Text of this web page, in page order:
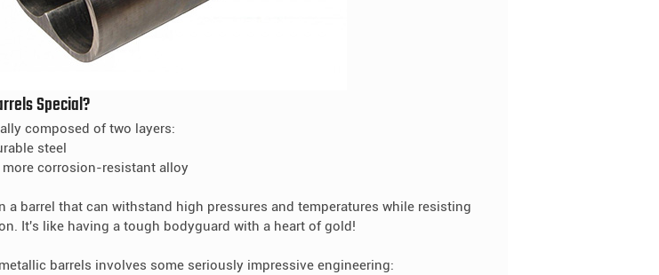
Special?
composed of two layers:
steel
corrosion-resistant alloy
a barrel that can withstand high pressures and temperatures while resisting
It's like having a tough bodyguard with a heart of gold!
barrels involves some seriously impressive engineering: